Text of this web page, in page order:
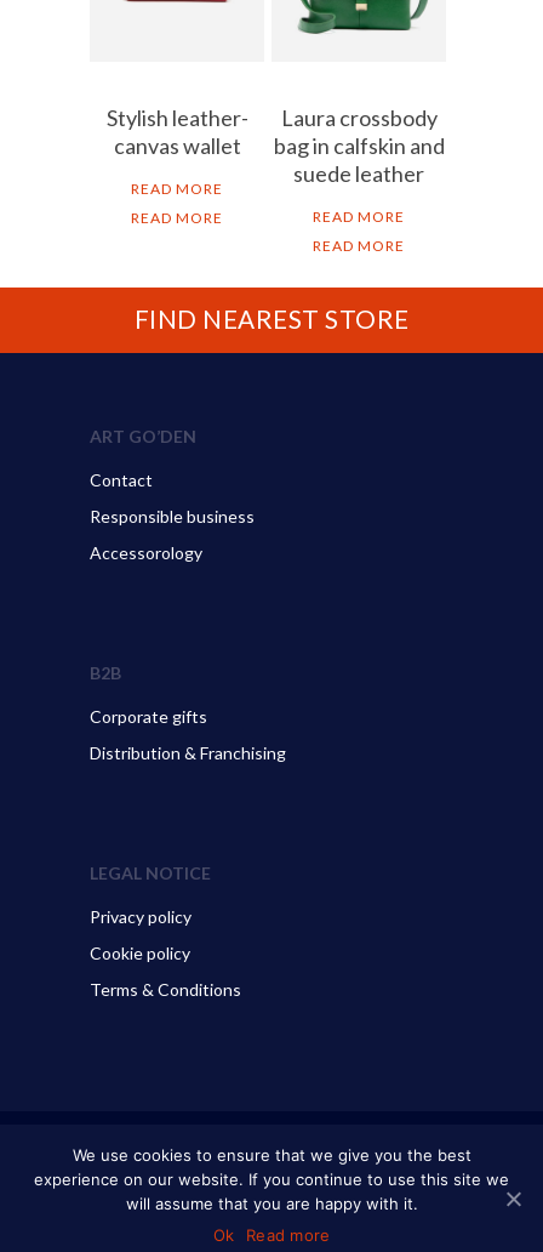
Stylish leather-
canvas wallet
READ MORE
READ MORE
Laura crossbody
bag in calfskin and
suede leather
READ MORE
READ MORE
FIND NEAREST STORE
ART GO’DEN
Contact
Responsible business
Accessorology
B2B
Corporate gifts
Distribution & Franchising
LEGAL NOTICE
Privacy policy
Cookie policy
Terms & Conditions
© 2026 ART GO’DEN - Dubrovnik. All Rights Reserved.
We use cookies to ensure that we give you the best
experience on our website. If you continue to use this site we
will assume that you are happy with it.
Ok
Read more